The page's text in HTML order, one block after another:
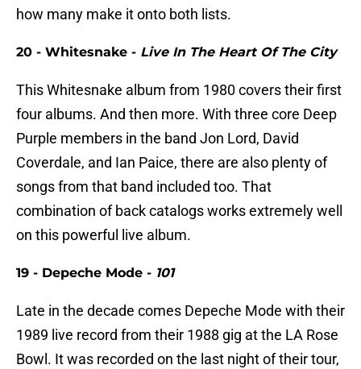
how many make it onto both lists.
20 - Whitesnake - Live In The Heart Of The City
This Whitesnake album from 1980 covers their first
four albums. And then more. With three core Deep
Purple members in the band Jon Lord, David
Coverdale, and Ian Paice, there are also plenty of
songs from that band included too. That
combination of back catalogs works extremely well
on this powerful live album.
19 - Depeche Mode - 101
Late in the decade comes Depeche Mode with their
1989 live record from their 1988 gig at the LA Rose
Bowl. It was recorded on the last night of their tour,